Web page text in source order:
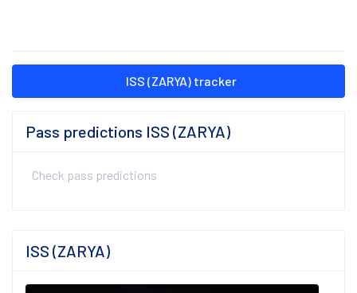
ISS (ZARYA) tracker
Pass predictions ISS (ZARYA)
Check pass predictions
ISS (ZARYA)